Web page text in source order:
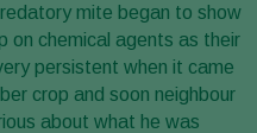
mite began to show
on chemical agents as their
persistent when it came
crop and soon neighbour
about what he was